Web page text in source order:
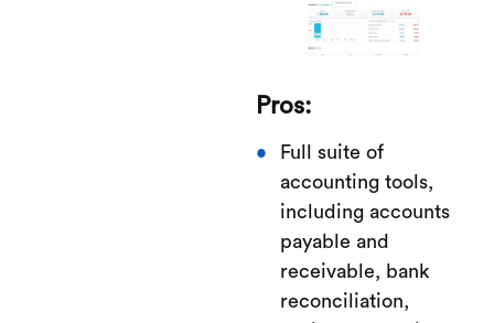
Pros:
Full suite of
accounting tools,
including accounts
payable and
receivable, bank
reconciliation,